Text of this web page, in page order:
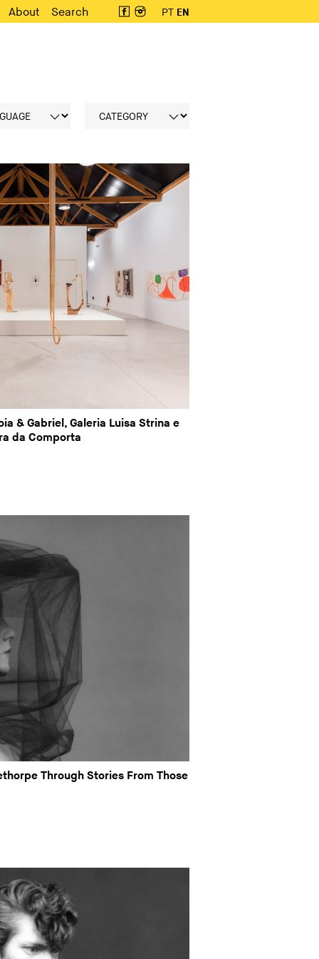
About Search PT EN
& Gabriel, Galeria Luisa Strina e
da Comporta
Through Stories From Those